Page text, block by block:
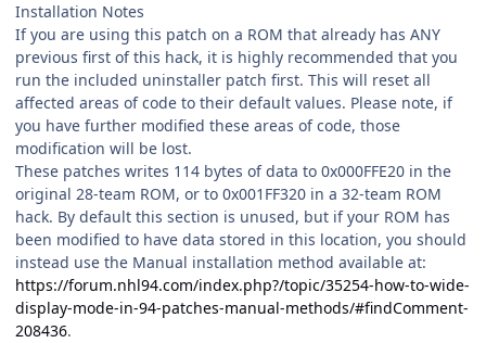
Installation Notes
If you are using this patch on a ROM that already has ANY
previous first of this hack, it is highly recommended that you
run the included uninstaller patch first. This will reset all
affected areas of code to their default values. Please note, if
you have further modified these areas of code, those
modification will be lost.
These patches writes 114 bytes of data to 0x000FFE20 in the
original 28-team ROM, or to 0x001FF320 in a 32-team ROM
hack. By default this section is unused, but if your ROM has
been modified to have data stored in this location, you should
instead use the Manual installation method available at:
https://forum.nhl94.com/index.php?/topic/35254-how-to-wide-
display-mode-in-94-patches-manual-methods/#findComment-
208436.